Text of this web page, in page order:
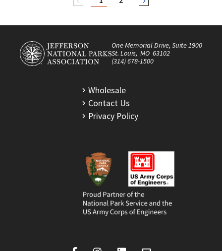
One Memorial Drive, Suite 1900
St. Louis, MO 63102
(314) 678-1500
Wholesale
Contact Us
Privacy Policy